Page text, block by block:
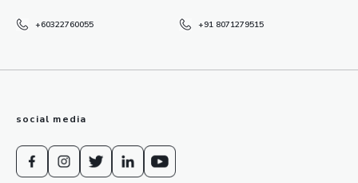
+60322760055 +91 8071279515
social media